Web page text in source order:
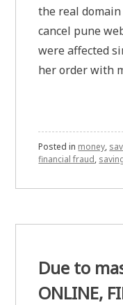
the real
cancel pune
were affected
her order with
Posted in money,
financial fraud,
Due to
ONLINE,